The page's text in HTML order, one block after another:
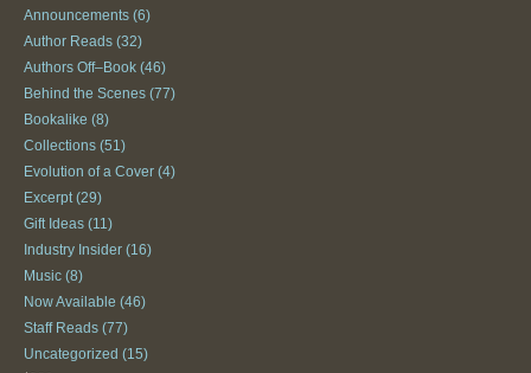
Announcements (6)
Author Reads (32)
Authors Off–Book (46)
Behind the Scenes (77)
Bookalike (8)
Collections (51)
Evolution of a Cover (4)
Excerpt(29)
Gift Ideas (11)
Industry Insider (16)
Music (8)
Now Available (46)
Staff Reads (77)
Uncategorized (15)